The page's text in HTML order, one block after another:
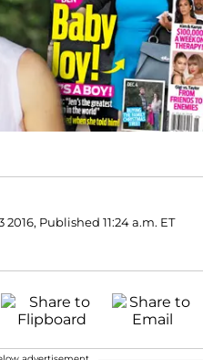
2016, Published 11:24 a.m. ET